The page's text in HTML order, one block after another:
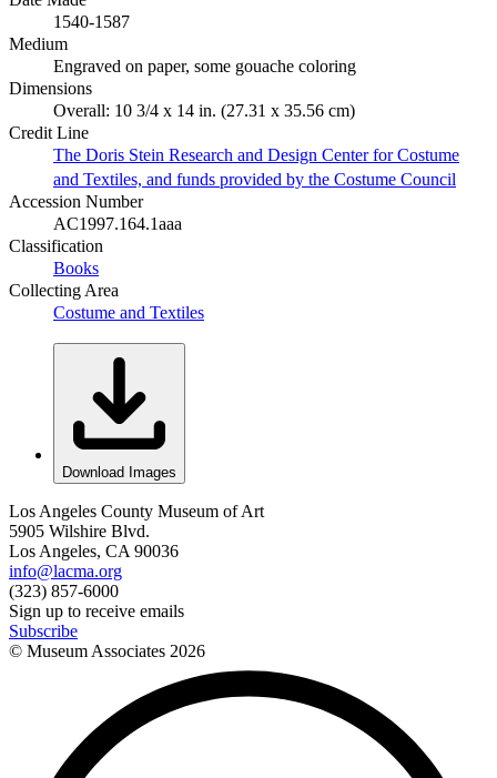
1540-1587
Medium
Engraved on paper, some gouache coloring
Dimensions
Overall: 10 3/4 x 14 in. (27.31 x 35.56 cm)
Credit Line
The Doris Stein Research and Design Center for Costume
and Textiles, and funds provided by the Costume Council
Accession Number
AC1997.164.1aaa
Classification
Books
Collecting Area
Costume and Textiles
Download Images
Los Angeles County Museum of Art
5905 Wilshire Blvd.
Los Angeles, CA 90036
info@lacma.org
(323) 857-6000
Sign up to receive emails
Subscribe
© Museum Associates 2026